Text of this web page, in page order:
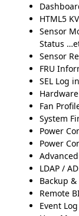
HTML5
Sensor
Status
Sensor
FRU
SEL Log
Fan
System
Power
Power
LDAP /
Backup
Remote
Event